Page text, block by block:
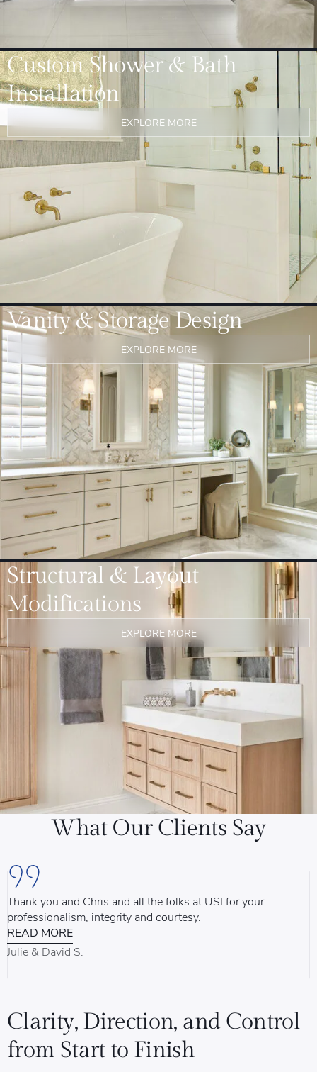
Custom Shower & Bath
Installation
EXPLORE MORE
Vanity & Storage Design
EXPLORE MORE
Structural & Layout
Modifications
EXPLORE MORE
What Our Clients Say
Thank you and Chris and all the folks at USI for your
professionalism, integrity and courtesy.
READ MORE
Julie & David S.
Clarity, Direction, and Control
from Start to Finish